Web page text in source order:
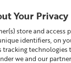
Your Privacy
store and access
identifiers, on
tracking technologies
we and our